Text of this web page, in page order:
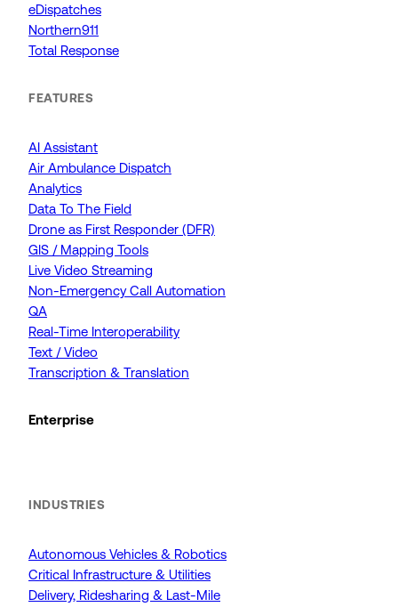
eDispatches
Northern911
Total Response
FEATURES
AI Assistant
Air Ambulance Dispatch
Analytics
Data To The Field
Drone as First Responder (DFR)
GIS / Mapping Tools
Live Video Streaming
Non-Emergency Call Automation
QA
Real-Time Interoperability
Text / Video
Transcription & Translation
Enterprise
INDUSTRIES
Autonomous Vehicles & Robotics
Critical Infrastructure & Utilities
Delivery, Ridesharing & Last-Mile